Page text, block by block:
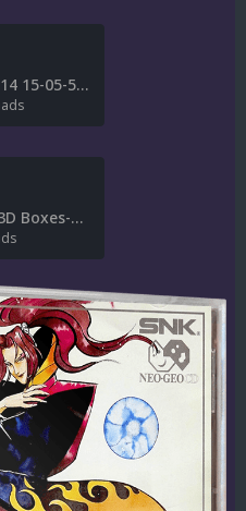
SNK - Neo Geo CD (2021-06-14 15-05-54) (Retool 2022-01-15 12-12-44) (95) (-aAbBcdDemMopPruv).dat
[File List] SNK Neo Geo CD (3D Boxes-Authentic)(1G1R-ReDump)(STAiNLESS 1.0).txt